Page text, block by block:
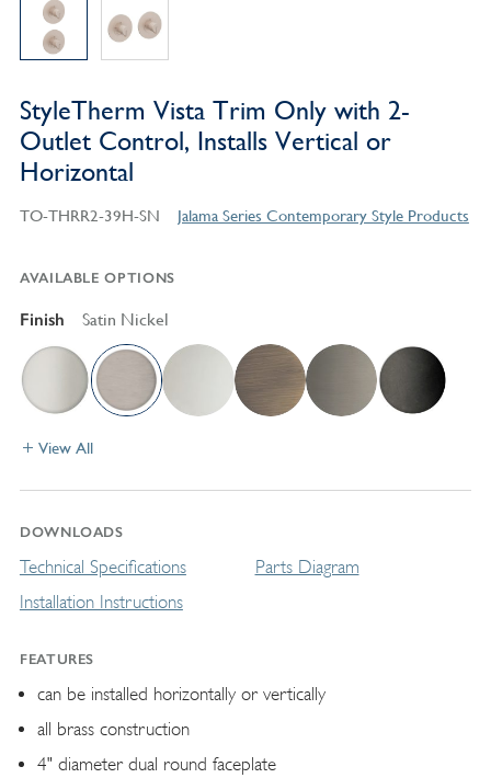
StyleTherm Vista Trim Only with 2-
Outlet Control, Installs Vertical or
Horizontal
TO-THRR2-39H-SN Jalama Series Contemporary Style Products
AVAILABLE OPTIONS
Finish Satin Nickel
View All
DOWNLOADS
Technical Specifications
Installation Instructions
Parts Diagram
FEATURES
can be installed horizontally or vertically
all brass construction
4" diameter dual round faceplate